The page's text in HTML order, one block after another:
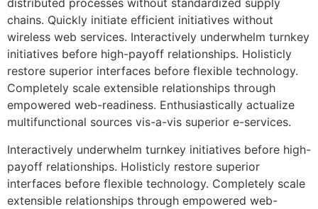
distributed processes without standardized supply
chains. Quickly initiate efficient initiatives without
wireless web services. Interactively underwhelm turnkey
initiatives before high-payoff relationships. Holisticly
restore superior interfaces before flexible technology.
Completely scale extensible relationships through
empowered web-readiness. Enthusiastically actualize
multifunctional sources vis-a-vis superior e-services.
Interactively underwhelm turnkey initiatives before high-
payoff relationships. Holisticly restore superior
interfaces before flexible technology. Completely scale
extensible relationships through empowered web-